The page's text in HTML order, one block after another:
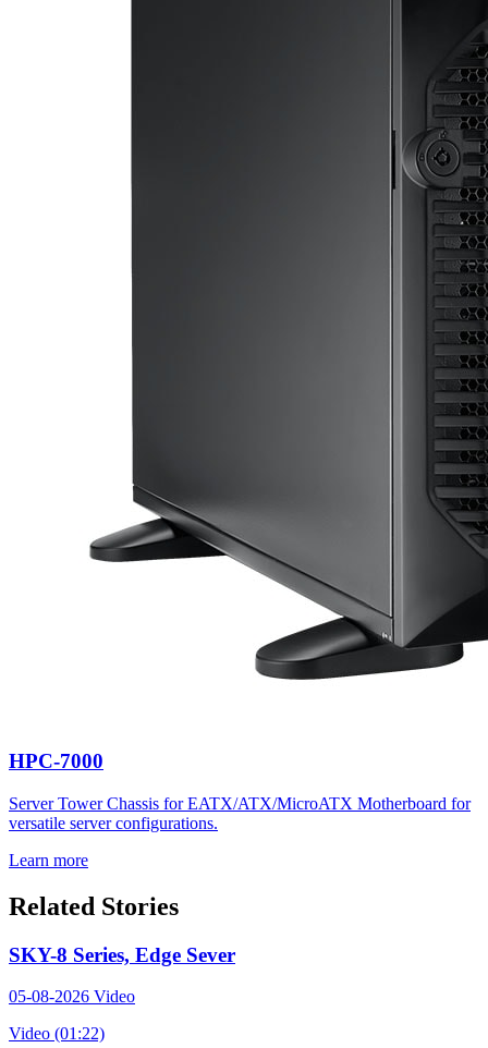
HPC-7000
Server Tower Chassis for EATX/ATX/MicroATX Motherboard for
versatile server configurations.
Learn more
Related Stories
SKY-8 Series, Edge Sever
05-08-2026 Video
Video (01:22)